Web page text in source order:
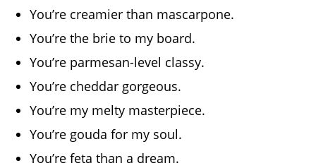
You’re creamier than mascarpone.
You’re the brie to my board.
You’re parmesan-level classy.
You’re cheddar gorgeous.
You’re my melty masterpiece.
You’re gouda for my soul.
You’re feta than a dream.